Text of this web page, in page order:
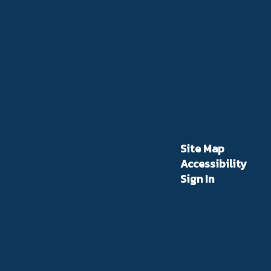
Site Map
Accessibility
Sign In